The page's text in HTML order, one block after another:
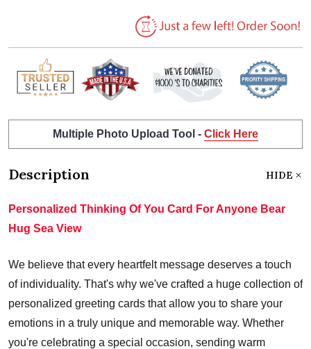
Multiple Photo Upload Tool - Click Here
Description HIDE
Personalized Thinking Of You Card For Anyone Bear
Hug Sea View
We believe that every heartfelt message deserves a touch
of individuality. That's why we've crafted a huge collection of
personalized greeting cards that allow you to share your
emotions in a truly unique and memorable way. Whether
you're celebrating a special occasion, sending warm